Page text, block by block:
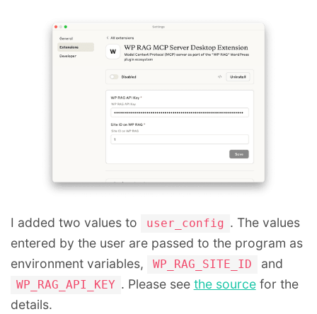
I added two values to user_config . The values
entered by the user are passed to the program as
environment variables,
WP_RAG_SITE_ID and
WP_RAG_API_KEY . Please see the sourcefor the
details.